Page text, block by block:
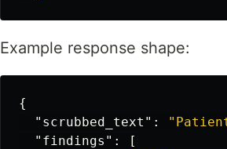
Example response shape:
{
"scrubbed_text" :
"findings" :
[